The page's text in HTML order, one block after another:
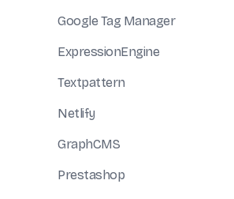
Google Tag Manager
ExpressionEngine
Textpattern
Netlify
GraphCMS
Prestashop